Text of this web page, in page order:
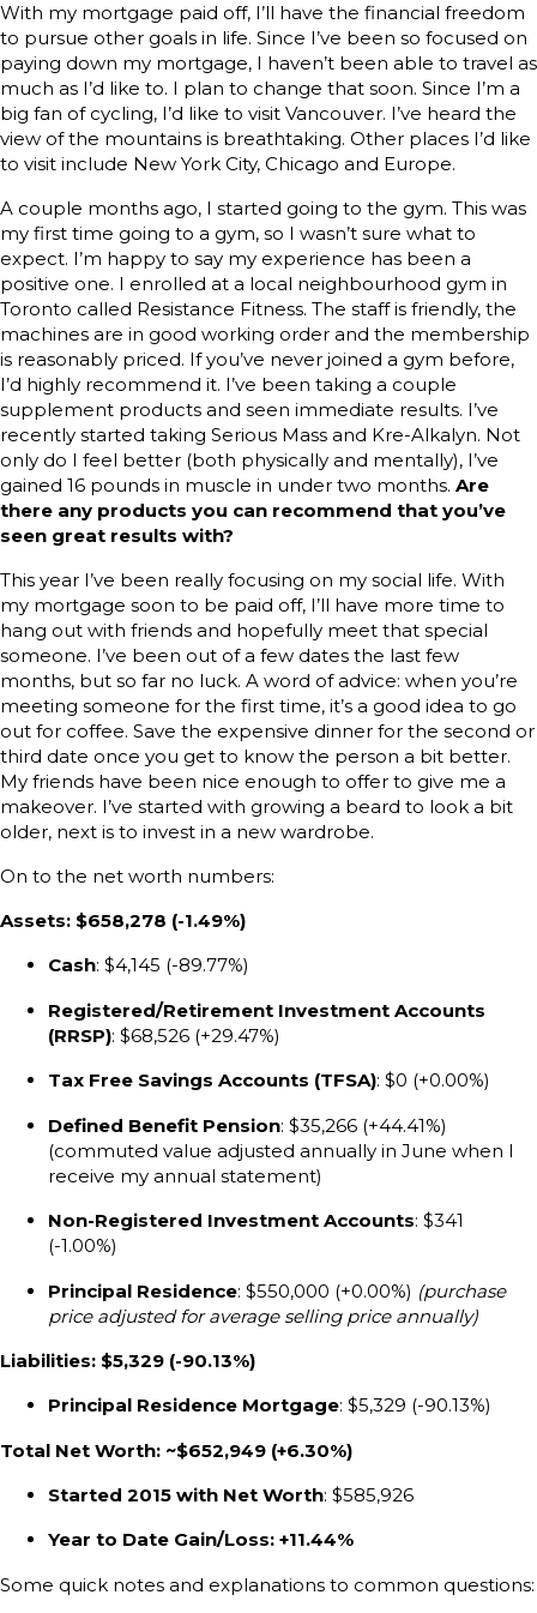
With my mortgage paid off, I’ll have the financial freedom
to pursue other goals in life. Since I’ve been so focused on
paying down my mortgage, I haven’t been able to travel as
much as I’d like to. I plan to change that soon. Since I’m a
big fan of cycling, I’d like to visit Vancouver. I’ve heard the
view of the mountains is breathtaking. Other places I’d like
to visit include New York City, Chicago and Europe.
A couple months ago, I started going to the gym. This was
my first time going to a gym, so I wasn’t sure what to
expect. I’m happy to say my experience has been a
positive one. I enrolled at a local neighbourhood gym in
Toronto called Resistance Fitness. The staff is friendly, the
machines are in good working order and the membership
is reasonably priced. If you’ve never joined a gym before,
I’d highly recommend it. I’ve been taking a couple
supplement products and seen immediate results. I’ve
recently started taking Serious Mass and Kre-Alkalyn. Not
only do I feel better (both physically and mentally), I’ve
gained 16 pounds in muscle in under two months. Are
there any products you can recommend that you’ve
seen great results with?
This year I’ve been really focusing on my social life. With
my mortgage soon to be paid off, I’ll have more time to
hang out with friends and hopefully meet that special
someone. I’ve been out of a few dates the last few
months, but so far no luck. A word of advice: when you’re
meeting someone for the first time, it’s a good idea to go
out for coffee. Save the expensive dinner for the second or
third date once you get to know the person a bit better.
My friends have been nice enough to offer to give me a
makeover. I’ve started with growing a beard to look a bit
older, next is to invest in a new wardrobe.
On to the net worth numbers:
Assets: $658,278 (-1.49%)
Cash: $4,145 (-89.77%)
Registered/Retirement Investment Accounts
(RRSP): $68,526 (+29.47%)
Tax Free Savings Accounts (TFSA): $0 (+0.00%)
Defined Benefit Pension: $35,266 (+44.41%)
(commuted value adjusted annually in June when I
receive my annual statement)
Non-Registered Investment Accounts: $341
(-1.00%)
Principal Residence: $550,000 (+0.00%) (purchase
price adjusted for average selling price annually)
Liabilities: $5,329 (-90.13%)
Principal Residence Mortgage: $5,329 (-90.13%)
Total Net Worth: ~$652,949 (+6.30%)
Started 2015 with Net Worth: $585,926
Year to Date Gain/Loss: +11.44%
Some quick notes and explanations to common questions: